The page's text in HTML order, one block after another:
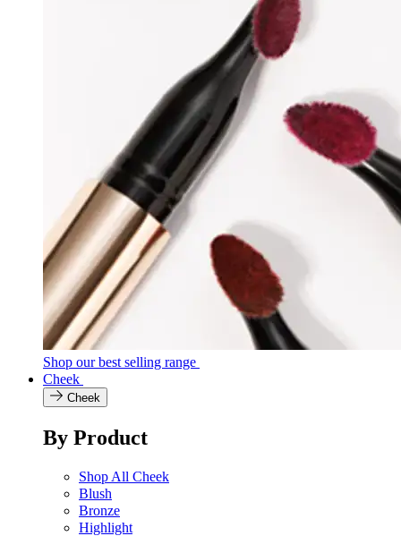
Shop our best selling range
Cheek
Cheek
By Product
Shop All Cheek
Blush
Bronze
Highlight